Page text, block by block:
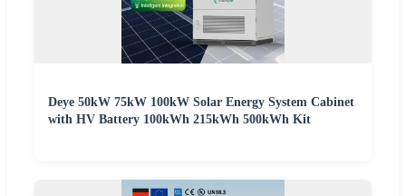
Deye 50kW 75kW 100kW Solar Energy System Cabinet
with HV Battery 100kWh 215kWh 500kWh Kit